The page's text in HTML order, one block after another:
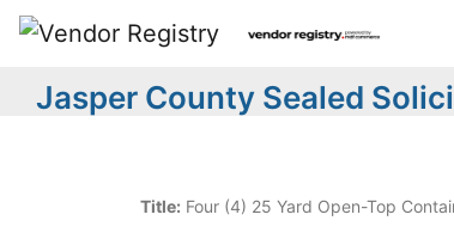
Jasper County Sealed
Title: Four (4) 25 Yard Open-Top